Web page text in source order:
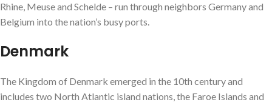
Rhine, Meuse and Schelde – run through neighbors Germany and
Belgium into the nation’s busy ports.
Denmark
The Kingdom of Denmark emerged in the 10th century and
includes two North Atlantic island nations, the Faroe Islands and